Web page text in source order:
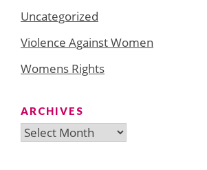
Uncategorized
Violence Against Women
Womens Rights
ARCHIVES
Archives